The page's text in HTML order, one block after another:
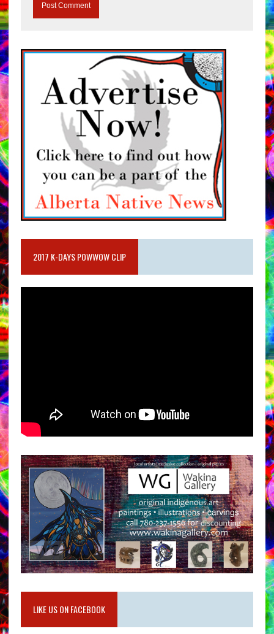
2017 K-DAYS POWWOW CLIP
LIKE US ON FACEBOOK